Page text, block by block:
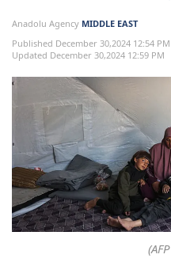
Anadolu Agency MIDDLE EAST
Published December 30,2024 12:54 PM
Updated December 30,2024 12:59 PM